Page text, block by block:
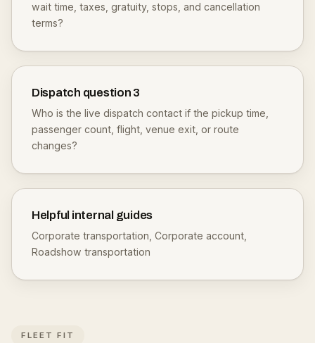
wait time, taxes, gratuity, stops, and cancellation
terms?
Dispatch question 3
Who is the live dispatch contact if the pickup time,
passenger count, flight, venue exit, or route
changes?
Helpful internal guides
Corporate transportation Corporate account
Roadshow transportation
FLEET FIT